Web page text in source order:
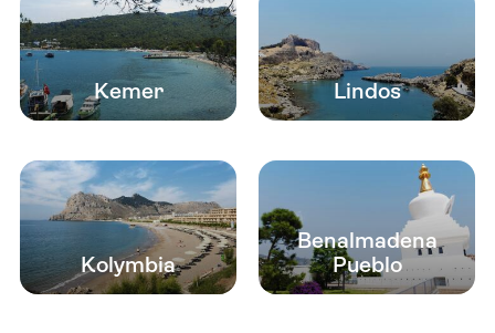
Kemer Lindos
Kolymbia
Benalmadena
Pueblo